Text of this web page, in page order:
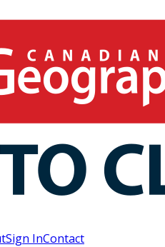
Sign InContact